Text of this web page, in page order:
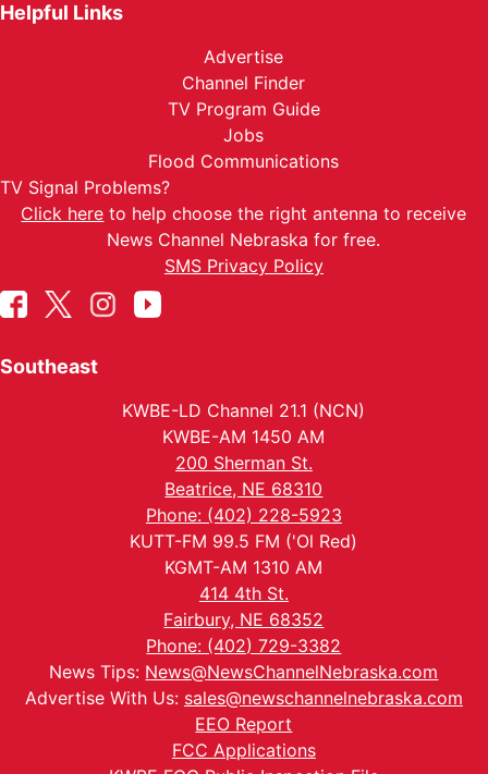
Helpful Links
Advertise
Channel Finder
TV Program Guide
Jobs
Flood Communications
TV Signal Problems?
Click here to help choose the right antenna to receive
News Channel Nebraska for free.
SMS Privacy Policy
Southeast
KWBE-LD Channel 21.1 (NCN)
KWBE-AM 1450 AM
200 Sherman St.
Beatrice, NE 68310
Phone: (402) 228-5923
KUTT-FM 99.5 FM ('Ol Red)
KGMT-AM 1310 AM
414 4th St.
Fairbury, NE 68352
Phone: (402) 729-3382
News Tips: News@NewsChannelNebraska.com
Advertise With Us: sales@newschannelnebraska.com
EEO Report
FCC Applications